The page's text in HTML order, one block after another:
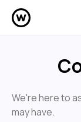
We're here to
may have.